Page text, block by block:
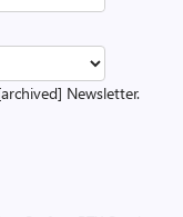
Newsletter.